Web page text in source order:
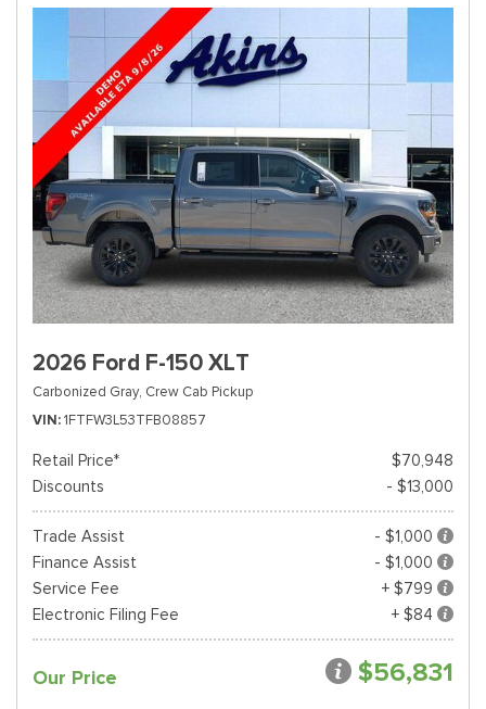
2026 Ford F-150 XLT
Carbonized Gray, Crew Cab Pickup
VIN 1FTFW3L53TFB08857
Retail Price*
$70,948
Discounts
- $13,000
Trade Assist
- $1,000
Finance Assist
- $1,000
Service Fee
+ $799
Electronic Filing Fee
+ $84
Our Price $56,831